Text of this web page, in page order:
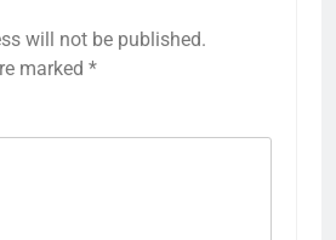
will not be published.
marked *